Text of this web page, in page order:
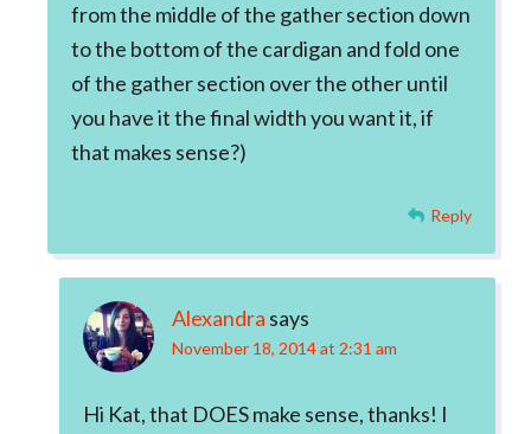
from the middle of the gather section down
to the bottom of the cardigan and fold one
of the gather section over the other until
you have it the final width you want it, if
that makes sense?)
Reply
Alexandra says
November 18, 2014 at 2:31 am
Hi Kat, that DOES make sense, thanks! I